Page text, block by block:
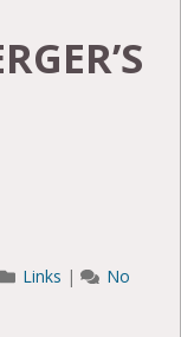
Links |
No